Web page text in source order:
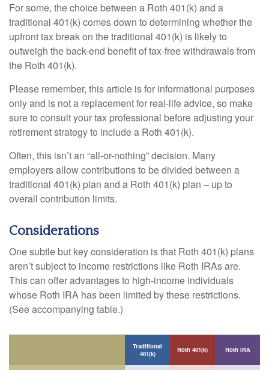
For some, the choice between a Roth 401(k) and a
traditional 401(k) comes down to determining whether the
upfront tax break on the traditional 401(k) is likely to
outweigh the back-end benefit of tax-free withdrawals from
the Roth 401(k).
Please remember, this article is for informational purposes
only and is not a replacement for real-life advice, so make
sure to consult your tax professional before adjusting your
retirement strategy to include a Roth 401(k).
Often, this isn’t an “all-or-nothing” decision. Many
employers allow contributions to be divided between a
traditional 401(k) plan and a Roth 401(k) plan – up to
overall contribution limits.
Considerations
One subtle but key consideration is that Roth 401(k) plans
aren’t subject to income restrictions like Roth IRAs are.
This can offer advantages to high-income individuals
whose Roth IRA has been limited by these restrictions.
(See accompanying table.)
Traditional
401(k)
Roth 401(k) Roth IRA